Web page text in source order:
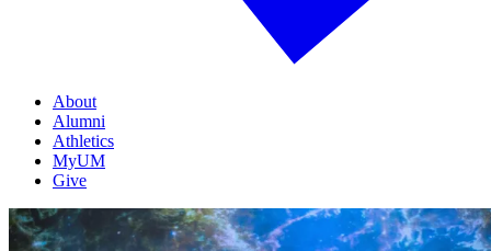
About
Alumni
Athletics
MyUM
Give